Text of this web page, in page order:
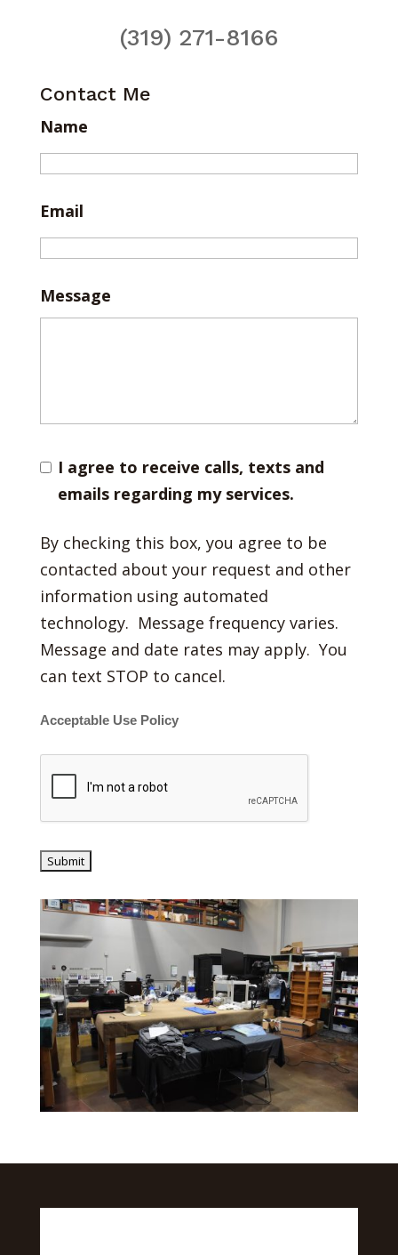
(319) 271-8166
Contact Me
Name
Email
Message
I agree to receive calls, texts and
emails regarding my services.
By checking this box, you agree to be
contacted about your request and other
information using automated
technology. Message frequency varies.
Message and date rates may apply. You
can text STOP to cancel.
Acceptable Use Policy